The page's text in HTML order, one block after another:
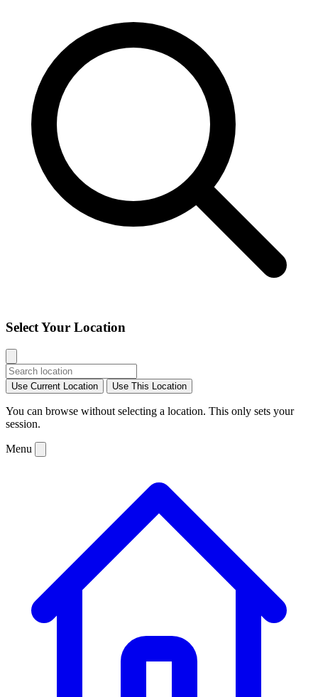
Select Your Location
Use Current Location Use This Location
You can browse without selecting a location. This only sets your
session.
Menu